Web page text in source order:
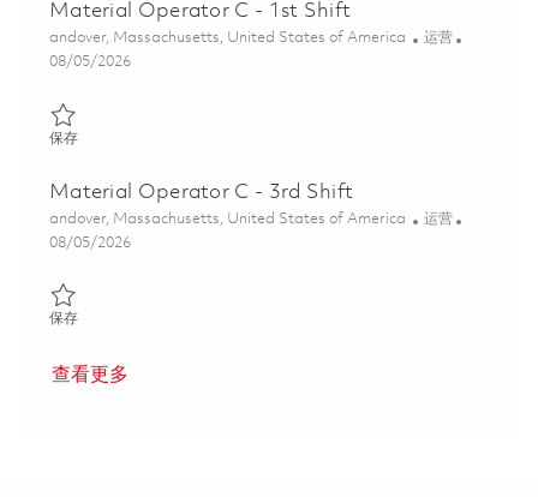
Material Operator C - 1st Shift
位置
andover, Massachusetts, United States of America 类别
运营
Posted Date
08/05/2026
保存保存 Material Operator C - 1st Shift 01817144
Material Operator C - 3rd Shift
位置
andover, Massachusetts, United States of America 类别
运营
Posted Date
08/05/2026
保存保存 Material Operator C - 3rd Shift 01817149
查看更多